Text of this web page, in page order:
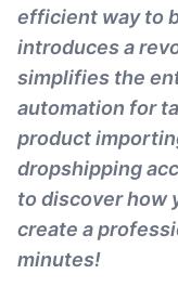
efficient way to
introduces a
simplifies the
automation for
product
dropshipping
to discover how
create a
minutes!